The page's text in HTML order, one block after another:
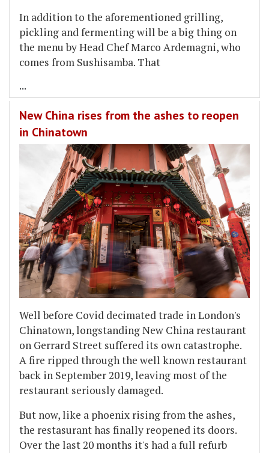
In addition to the aforementioned grilling,
pickling and fermenting will be a big thing on
the menu by Head Chef Marco Ardemagni, who
comes from Sushisamba. That
...
New China rises from the ashes to reopen
in Chinatown
Well before Covid decimated trade in London's
Chinatown, longstanding New China restaurant
on Gerrard Street suffered its own catastrophe.
A fire ripped through the well known restaurant
back in September 2019, leaving most of the
restaurant seriously damaged.
But now, like a phoenix rising from the ashes,
the restasurant has finally reopened its doors.
Over the last 20 months it's had a full refurb